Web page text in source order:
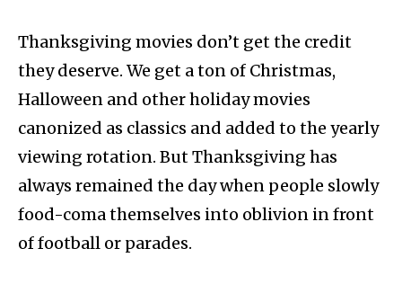
Thanksgiving movies don’t get the credit
they deserve. We get a ton of Christmas,
Halloween and other holiday movies
canonized as classics and added to the yearly
viewing rotation. But Thanksgiving has
always remained the day when people slowly
food-coma themselves into oblivion in front
of football or parades.